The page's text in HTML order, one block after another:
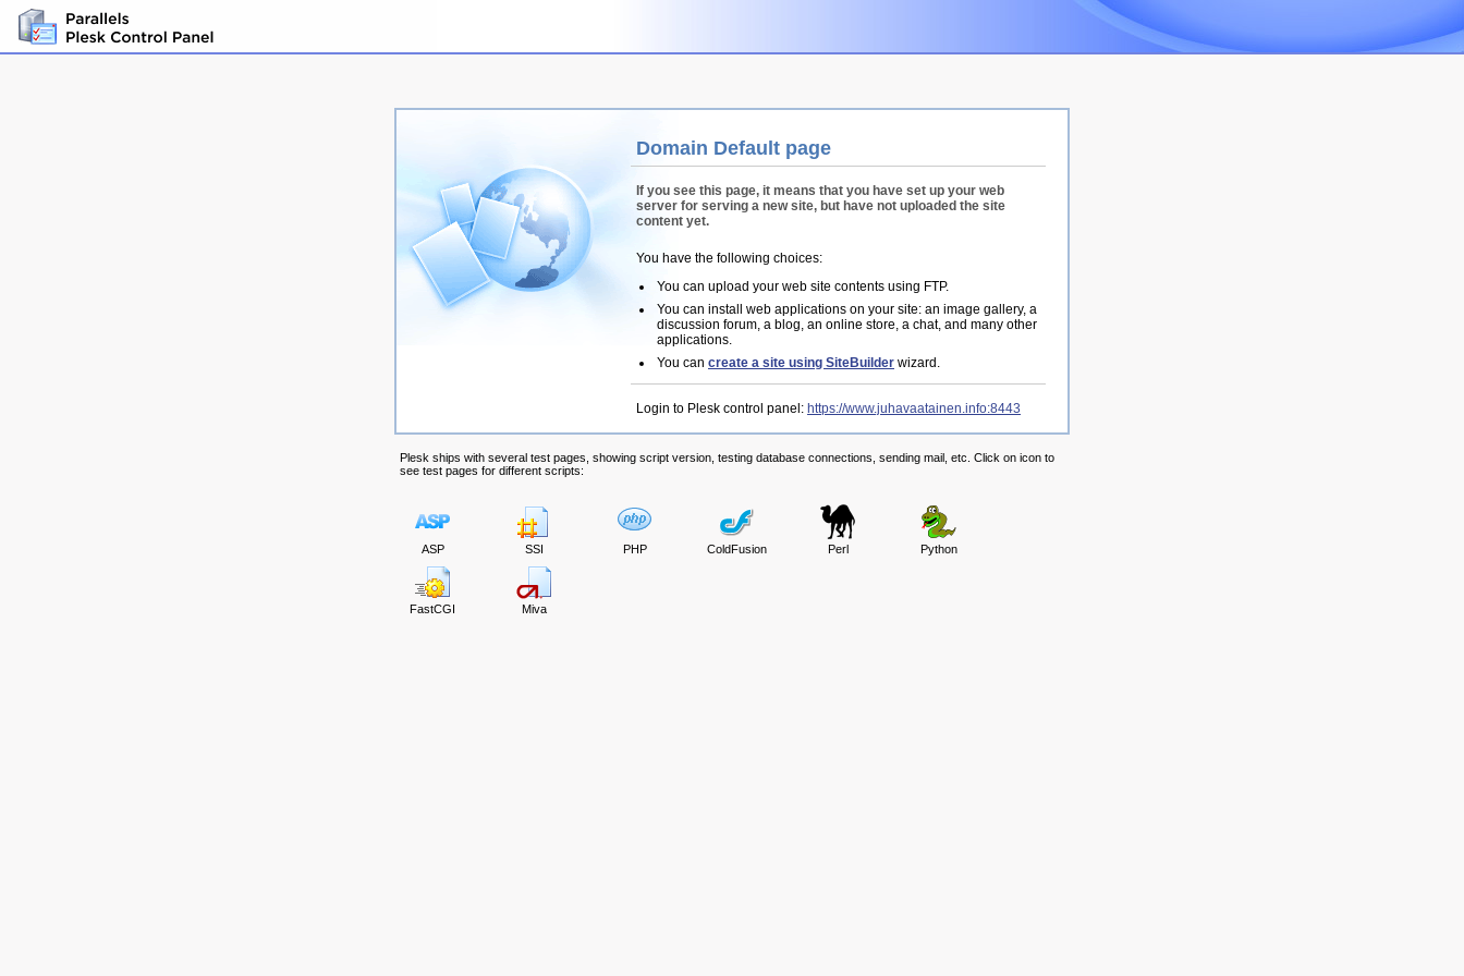
Domain Default page
If you see this page, it means that you have set up your web
server for serving a new site, but have not uploaded the site
content yet.
You have the following choices:
You can upload your web site contents using FTP.
You can install web applications on your site: an image gallery, a
discussion forum, a blog, an online store, a chat, and many other
applications.
You can create a site using SiteBuilder wizard.
Login to Plesk control panel: https://www.juhavaatainen.info:8443
Plesk ships with several test pages, showing script version, testing database connections, sending mail, etc. Click on icon to
see test pages for different scripts:
ASP SSI PHP ColdFusion Perl Python
FastCGI Miva